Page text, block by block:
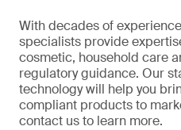
With decades of
specialists provide
cosmetic, household care
regulatory guidance. Our
technology will help you
compliant products to
contact us to learn more.